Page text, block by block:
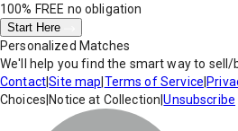
100% FREE no obligation
Start Here
Personalized Matches
We'll help you find the smart way to sell/
Contact|Site map Terms of Service
Choices Notice at Collection |Unsubscribe